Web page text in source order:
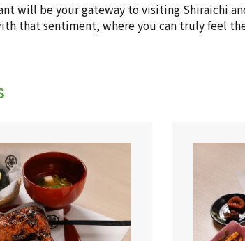
will be your gateway to visiting Shiraichi
that sentiment, where you can truly feel